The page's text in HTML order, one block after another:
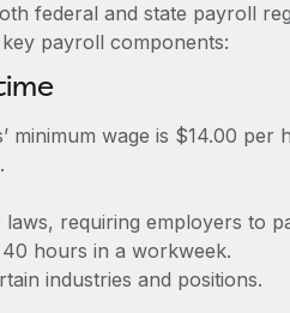
federal and state payroll
payroll components:
minimum wage is $14.00 per
requiring employers to
hours in a workweek.
industries and positions.